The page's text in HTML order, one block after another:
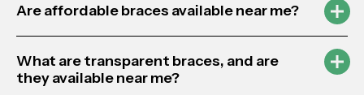
Are affordable braces available near me?
What are transparent braces, and are
they available near me?